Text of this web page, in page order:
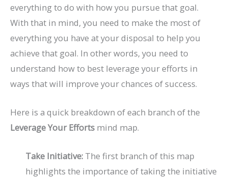
everything to do with how you pursue that goal.
With that in mind, you need to make the most of
everything you have at your disposal to help you
achieve that goal. In other words, you need to
understand how to best leverage your efforts in
ways that will improve your chances of success.
Here is a quick breakdown of each branch of the
Leverage Your Efforts mind map.
Take Initiative: The first branch of this map
highlights the importance of taking the initiative